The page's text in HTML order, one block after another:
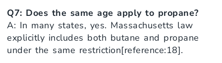
Q7: Does the same age apply to propane?
A: In many states, yes. Massachusetts law
explicitly includes both butane and propane
under the same restriction[reference:18].